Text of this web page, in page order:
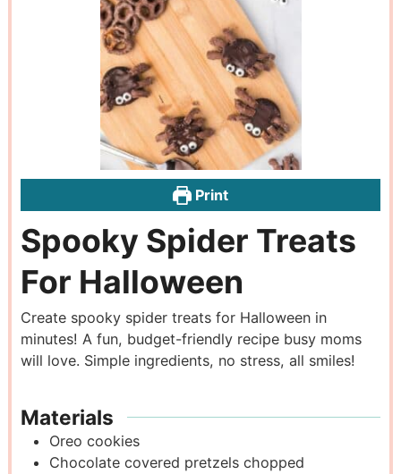
Print
Spooky Spider Treats
For Halloween
Create spooky spider treats for Halloween in
minutes! A fun, budget-friendly recipe busy moms
will love. Simple ingredients, no stress, all smiles!
Materials
Oreo cookies
Chocolate covered pretzels chopped